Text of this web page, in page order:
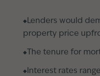
Lenders would
property price
The tenure for
Interest rates